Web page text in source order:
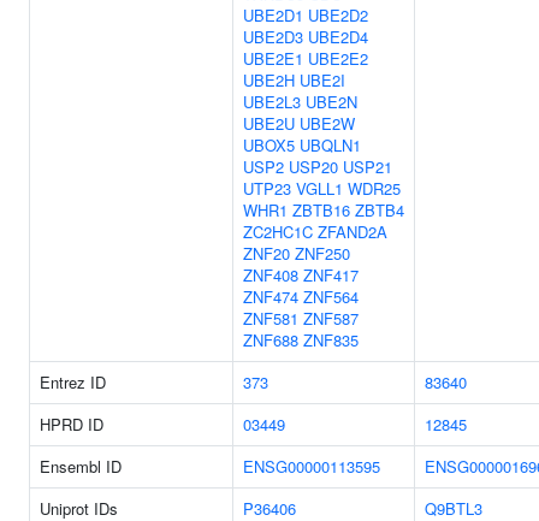
UBE2D1 UBE2D2
UBE2D3 UBE2D4
UBE2E1 UBE2E2
UBE2H UBE2I
UBE2L3 UBE2N
UBE2U UBE2W
UBOX5 UBQLN1
USP2 USP20 USP21
UTP23 VGLL1 WDR25
WHR1 ZBTB16 ZBTB4
ZC2HC1C ZFAND2A
ZNF20 ZNF250
ZNF408 ZNF417
ZNF474 ZNF564
ZNF581 ZNF587
ZNF688 ZNF835
Entrez ID
373
83640
HPRD ID
03449
12845
Ensembl ID
ENSG00000113595
Uniprot IDs
P36406
Q9BTL3